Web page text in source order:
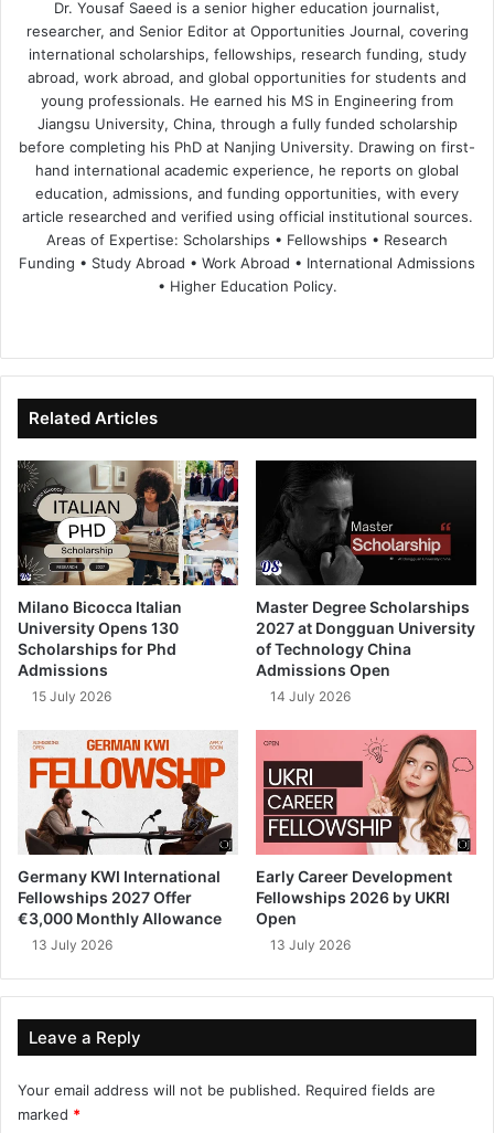
Dr. Yousaf Saeed is a senior higher education journalist,
researcher, and Senior Editor at Opportunities Journal, covering
international scholarships, fellowships, research funding, study
abroad, work abroad, and global opportunities for students and
young professionals. He earned his MS in Engineering from
Jiangsu University, China, through a fully funded scholarship
before completing his PhD at Nanjing University. Drawing on first-
hand international academic experience, he reports on global
education, admissions, and funding opportunities, with every
article researched and verified using official institutional sources.
Areas of Expertise: Scholarships • Fellowships • Research
Funding • Study Abroad • Work Abroad • International Admissions
• Higher Education Policy.
te
bo
ok
dIn ub
e
Related Articles
Milano Bicocca Italian
University Opens 130
Scholarships for Phd
Admissions
15 July 2026
Master Degree Scholarships
2027 at Dongguan University
of Technology China
Admissions Open
14 July 2026
Germany KWI International
Fellowships 2027 Offer
€3,000 Monthly Allowance
13 July 2026
Early Career Development
Fellowships 2026 by UKRI
Open
13 July 2026
Leave a Reply
Your email address will not be published. Required fields are
marked *